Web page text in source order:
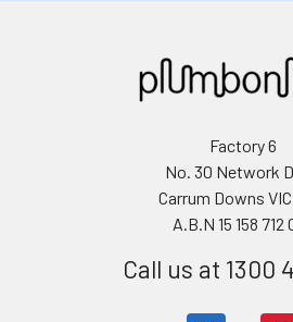
Factory 6
No. 30 Network
Carrum Downs VIC
A.B.N 15 158 712
Call us at 1300